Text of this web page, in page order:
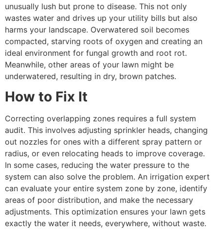
unusually lush but prone to disease. This not only
wastes water and drives up your utility bills but also
harms your landscape. Overwatered soil becomes
compacted, starving roots of oxygen and creating an
ideal environment for fungal growth and root rot.
Meanwhile, other areas of your lawn might be
underwatered, resulting in dry, brown patches.
How to Fix It
Correcting overlapping zones requires a full system
audit. This involves adjusting sprinkler heads, changing
out nozzles for ones with a different spray pattern or
radius, or even relocating heads to improve coverage.
In some cases, reducing the water pressure to the
system can also solve the problem. An irrigation expert
can evaluate your entire system zone by zone, identify
areas of poor distribution, and make the necessary
adjustments. This optimization ensures your lawn gets
exactly the water it needs, everywhere, without waste.